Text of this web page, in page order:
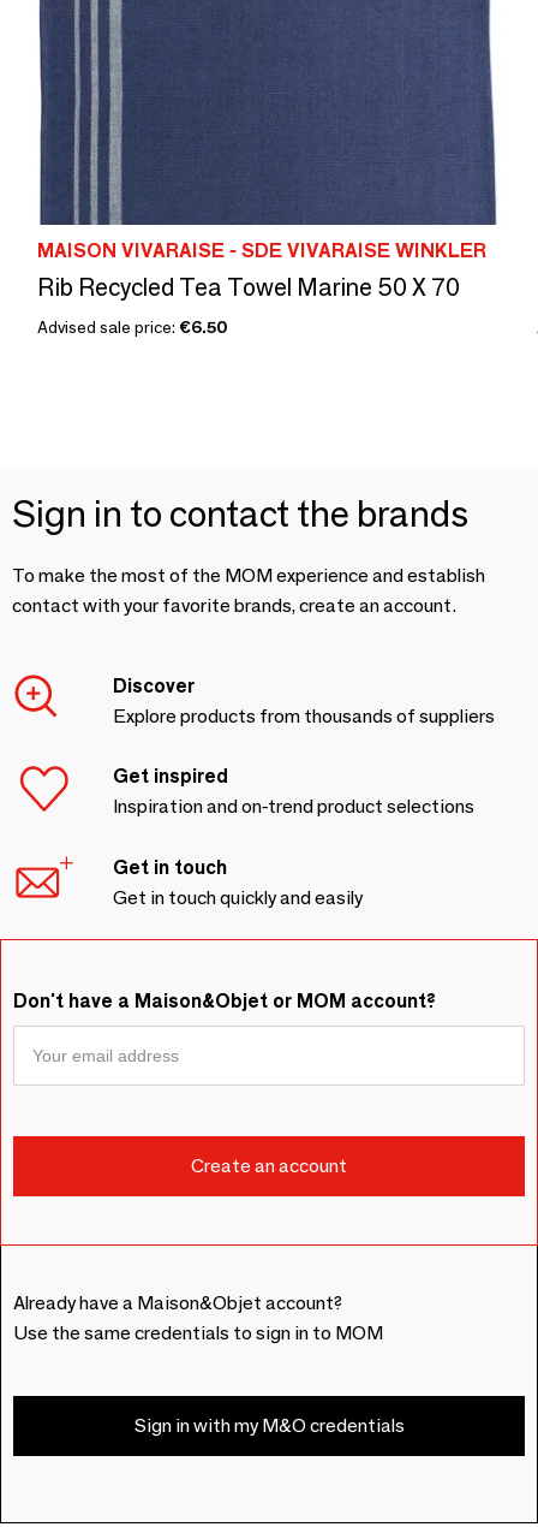
MAISON VIVARAISE - SDE VIVARAISE WINKLER
Rib Recycled Tea Towel Marine 50 X 70
Advised sale price: €6.50
Sign in to contact the brands
To make the most of the MOM experience and establish
contact with your favorite brands, create an account.
Discover
Explore products from thousands of suppliers
Get inspired
Inspiration and on-trend product selections
Get in touch
Get in touch quickly and easily
Don't have a Maison&Objet or MOM account?
Already have a Maison&Objet account?
Use the same credentials to sign in to MOM
Sign in with my M&O credentials